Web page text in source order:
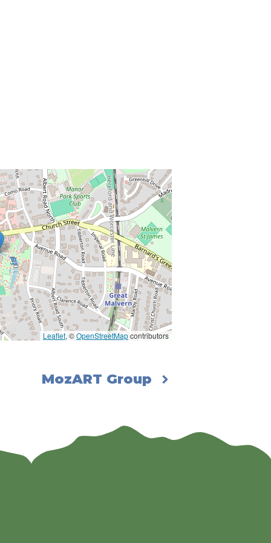
Leaflet, ©OpenStreetMapcontributors
MozART Group